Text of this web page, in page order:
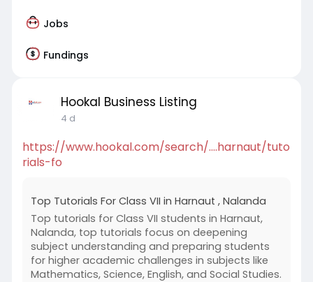
Jobs
Fundings
Hookal Business Listing
4 d
https://www.hookal.com/search/....harnaut/tuto
rials-fo
Top Tutorials For Class VII in Harnaut , Nalanda
Top tutorials for Class VII students in Harnaut,
Nalanda, top tutorials focus on deepening
subject understanding and preparing students
for higher academic challenges in subjects like
Mathematics, Science, English, and Social Studies.